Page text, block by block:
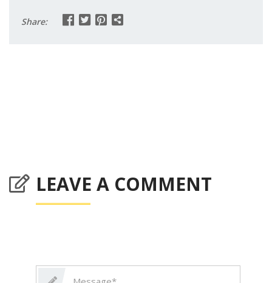
Share:
LEAVE A COMMENT